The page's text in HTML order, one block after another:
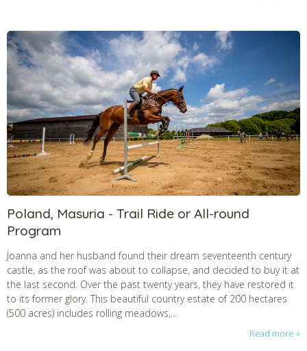
Poland, Masuria - Trail Ride or All-round
Program
Joanna and her husband found their dream seventeenth century
castle, as the roof was about to collapse, and decided to buy it at
the last second. Over the past twenty years, they have restored it
to its former glory. This beautiful country estate of 200 hectares
(500 acres) includes rolling meadows,...
Read more